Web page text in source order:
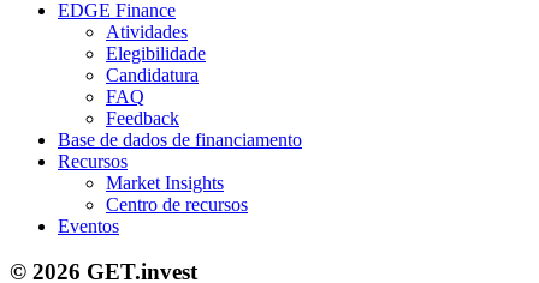
EDGE Finance
Atividades
Elegibilidade
Candidatura
FAQ
Feedback
Base de dados de financiamento
Recursos
Market Insights
Centro de recursos
Eventos
© 2026 GET.invest